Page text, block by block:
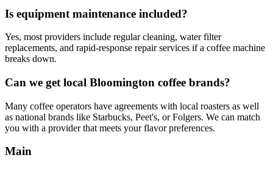
Is equipment maintenance included?
Yes, most providers include regular cleaning, water filter
replacements, and rapid-response repair services if a coffee machine
breaks down.
Can we get local Bloomington coffee brands?
Many coffee operators have agreements with local roasters as well
as national brands like Starbucks, Peet's, or Folgers. We can match
you with a provider that meets your flavor preferences.
Main